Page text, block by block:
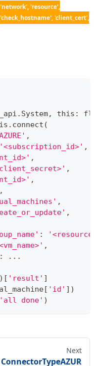
'resource',
'client_cert',
. System, this :
. connect (
,
'<subscription_id>' ,
,
,
,
,
,
,
:
,
: . . .
) [ 'result' ]
[ 'id' ] )
'all done' )
Next
ConnectorTypeAZUR